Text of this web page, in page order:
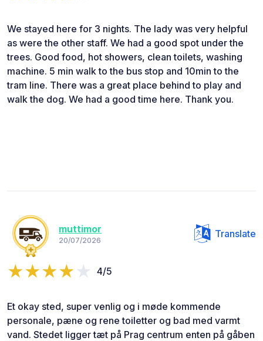
We stayed here for 3 nights. The lady was very helpful
as were the other staff. We had a good spot under the
trees. Good food, hot showers, clean toilets, washing
machine. 5 min walk to the bus stop and 10min to the
tram line. There was a great place behind to play and
walk the dog. We had a good time here. Thank you.
muttimor
20/07/2026
Translate
4/5
Et okay sted, super venlig og i møde kommende
personale, pæne og rene toiletter og bad med varmt
vand. Stedet ligger tæt på Prag centrum enten på gåben